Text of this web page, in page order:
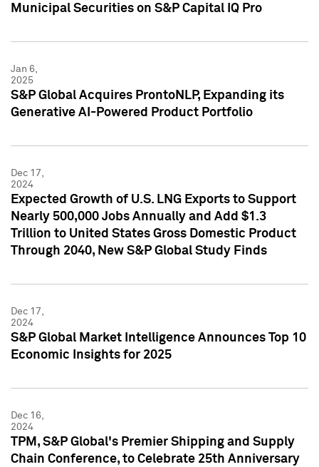
Municipal Securities on S&P Capital IQ Pro
Jan 6,
2025
S&P Global Acquires ProntoNLP, Expanding its
Generative AI-Powered Product Portfolio
Dec 17,
2024
Expected Growth of U.S. LNG Exports to Support
Nearly 500,000 Jobs Annually and Add $1.3
Trillion to United States Gross Domestic Product
Through 2040, New S&P Global Study Finds
Dec 17,
2024
S&P Global Market Intelligence Announces Top 10
Economic Insights for 2025
Dec 16,
2024
TPM, S&P Global's Premier Shipping and Supply
Chain Conference, to Celebrate 25th Anniversary